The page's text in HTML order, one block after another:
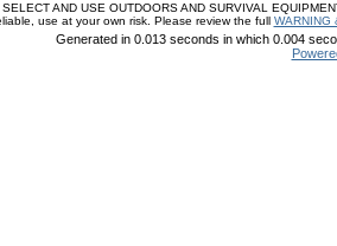
SELECT AND USE OUTDOORS AND SURVIVAL
use at your own risk. Please review the full WARNING
Generated in 0.013 seconds in which 0.004